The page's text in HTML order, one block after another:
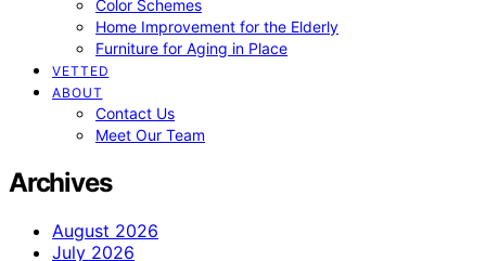
Color Schemes
Home Improvement for the Elderly
Furniture for Aging in Place
VETTED
ABOUT
Contact Us
Meet Our Team
Archives
August 2026
July 2026